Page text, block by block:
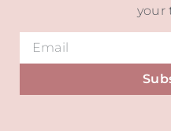
your